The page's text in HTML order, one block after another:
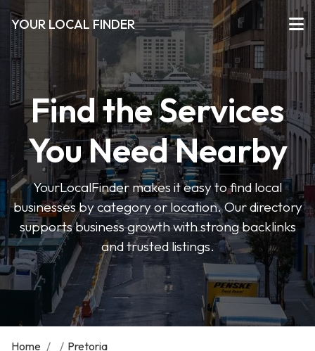
YOUR LOCAL FINDER
Find the Services
You Need Nearby
YourLocalFinder makes it easy to find local
businesses by category or location. Our directory
supports business growth with strong backlinks
and trusted listings.
Home / / Pretoria